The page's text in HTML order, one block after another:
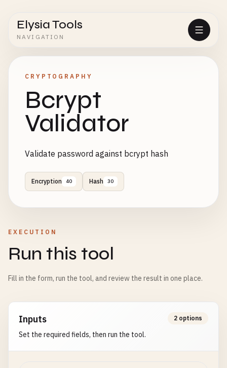
Elysia Tools
NAVIGATION
CRYPTOGRAPHY
Bcrypt
Validator
Validate password against bcrypt hash
Encryption 40 Hash 30
EXECUTION
Run this tool
Fill in the form, run the tool, and review the result in one place.
Inputs
Set the required fields, then run the tool.
2 options